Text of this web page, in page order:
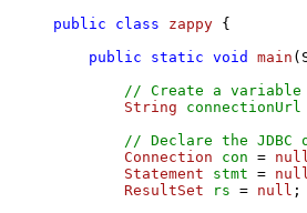
public
class zappy {
public
static void main
// Create a
String
connectionUrl
// Declare the JDBC
Connection
con = null
Statement
stmt = null
ResultSet
rs = null ;